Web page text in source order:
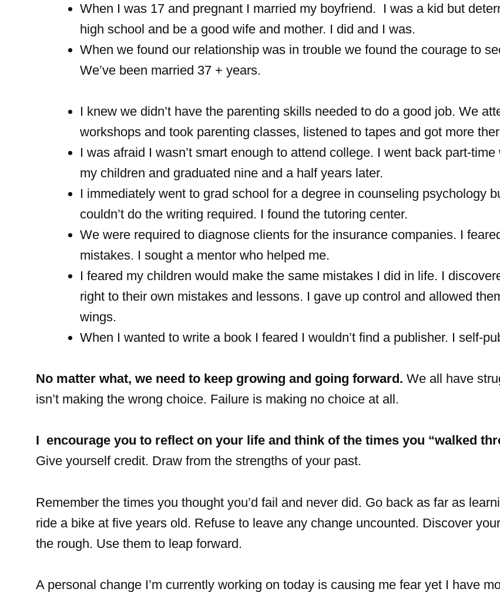
When I was 17 and pregnant I married my boyfriend. I was a kid but
high school and be a good wife and mother. I did and I was.
When we found our relationship was in trouble we found the courage to
We’ve been married 37 + years.
I knew we didn’t have the parenting skills needed to do a good job. We
workshops and took parenting classes, listened to tapes and got more
I was afraid I wasn’t smart enough to attend college. I went back part-
my children and graduated nine and a half years later.
I immediately went to grad school for a degree in counseling psychology
couldn’t do the writing required. I found the tutoring center.
We were required to diagnose clients for the insurance companies. I
mistakes. I sought a mentor who helped me.
I feared my children would make the same mistakes I did in life. I
right to their own mistakes and lessons. I gave up control and allowed
wings.
When I wanted to write a book I feared I wouldn’t find a publisher. I self-
No matter what, we need to keep growing and going forward. We all have
isn’t making the wrong choice. Failure is making no choice at all.
I encourage you to reflect on your life and think of the times you “walked
Give yourself credit. Draw from the strengths of your past.
Remember the times you thought you’d fail and never did. Go back as far as
ride a bike at five years old. Refuse to leave any change uncounted. Discover
the rough. Use them to leap forward.
A personal change I’m currently working on today is causing me fear yet I have